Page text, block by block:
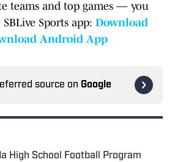
teams and top games — you
Sports app: Download
Android App
source on Google
High School Football Program